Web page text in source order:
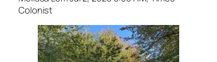
Colonist